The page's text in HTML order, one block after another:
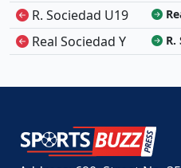
R. Sociedad U19
Real Sociedad Y
R.